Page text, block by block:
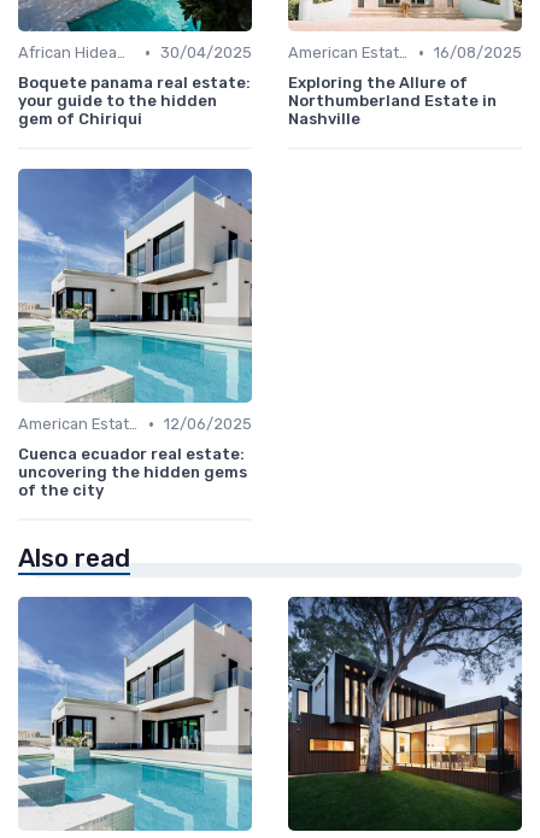
African Hideaways • 30/04/2025
Boquete panama real estate:
your guide to the hidden
gem of Chiriqui
American Estates • 16/08/2025
Exploring the Allure of
Northumberland Estate in
Nashville
American Estates • 12/06/2025
Cuenca ecuador real estate:
uncovering the hidden gems
of the city
Also read